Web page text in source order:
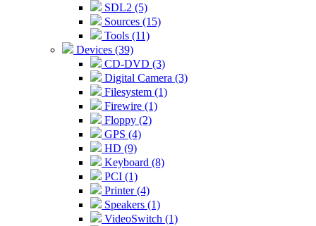
SDL2 (5)
Sources (15)
Tools (11)
Devices (39)
CD-DVD (3)
Digital Camera (3)
Filesystem (1)
Firewire (1)
Floppy (2)
GPS (4)
HD (9)
Keyboard (8)
PCI (1)
Printer (4)
Speakers (1)
VideoSwitch (1)